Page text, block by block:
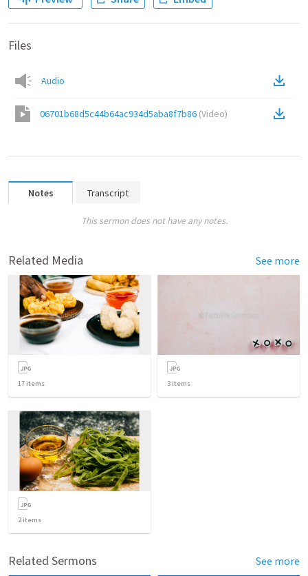
Files
Audio
06701b68d5c44b64ac934d5aba8f7b86 (Video)
Notes Transcript
This sermon does not have any notes.
Related Media See more
17 items 3 items
2items
Related Sermons See more